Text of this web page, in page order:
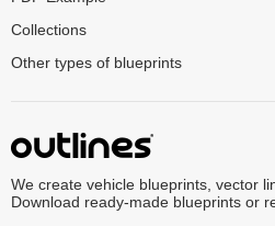
Collections
Other types of blueprints
We create vehicle blueprints, vector
Download ready-made blueprints or